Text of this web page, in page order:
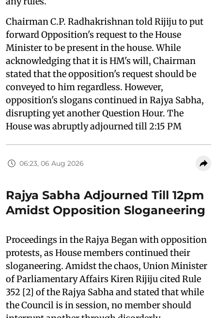
Chairman C.P. Radhakrishnan told Rijiju to put
forward Opposition's request to the House
Minister to be present in the house. While
acknowledging that it is HM's will, Chairman
stated that the opposition's request should be
conveyed to him regardless. However,
opposition's slogans continued in Rajya Sabha,
disrupting yet another Question Hour. The
House was abruptly adjourned till 2:15 PM
06:23, 06 Aug 2026
Rajya Sabha Adjourned Till 12pm
Amidst Opposition Sloganeering
Proceedings in the Rajya Began with opposition
protests, as House members continued their
sloganeering. Amidst the chaos, Union Minister
of Parliamentary Affairs Kiren Rijiju cited Rule
352 [2] of the Rajya Sabha and stated that while
the Council is in session, no member should